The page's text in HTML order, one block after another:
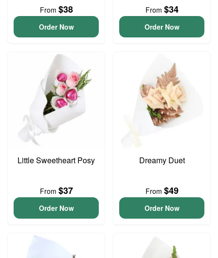
From $38
Order Now
From $34
Order Now
Little Sweetheart Posy
From $37
Order Now
Dreamy Duet
From $49
Order Now